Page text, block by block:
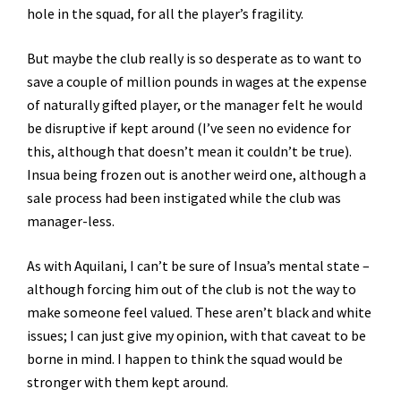
hole in the squad, for all the player’s fragility.
But maybe the club really is so desperate as to want to
save a couple of million pounds in wages at the expense
of naturally gifted player, or the manager felt he would
be disruptive if kept around (I’ve seen no evidence for
this, although that doesn’t mean it couldn’t be true).
Insua being frozen out is another weird one, although a
sale process had been instigated while the club was
manager-less.
As with Aquilani, I can’t be sure of Insua’s mental state –
although forcing him out of the club is not the way to
make someone feel valued. These aren’t black and white
issues; I can just give my opinion, with that caveat to be
borne in mind. I happen to think the squad would be
stronger with them kept around.